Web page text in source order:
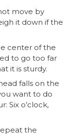
move by
it down if the
center of the
to go too far
it is sturdy.
falls on the
want to do
Six o’clock,
the